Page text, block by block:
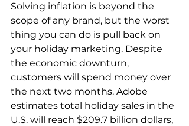
Solving inflation is beyond the
scope of any brand, but the worst
thing you can do is pull back on
your holiday marketing. Despite
the economic downturn,
customers will spend money over
the next two months. Adobe
estimates total holiday sales in the
U.S. will reach $209.7 billion dollars,